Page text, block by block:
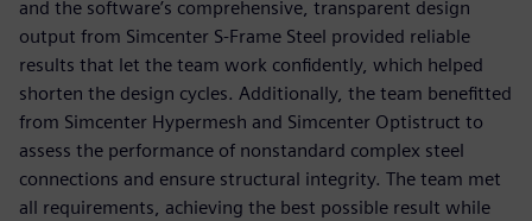
and the software’s comprehensive, transparent design
output from Simcenter S-Frame Steel provided reliable
results that let the team work confidently, which helped
shorten the design cycles. Additionally, the team benefitted
from Simcenter Hypermesh and Simcenter Optistruct to
assess the performance of nonstandard complex steel
connections and ensure structural integrity. The team met
all requirements, achieving the best possible result while